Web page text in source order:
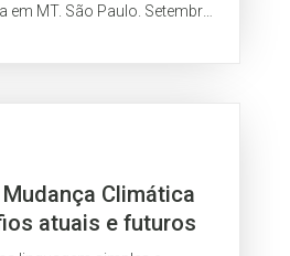
MT. São Paulo. Setembro
Climática
atuais e futuros